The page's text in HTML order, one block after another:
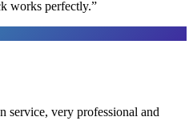
works perfectly.”
service, very professional and